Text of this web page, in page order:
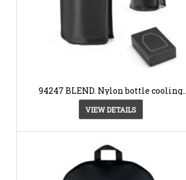
94247 BLEND. Nylon bottle cooling
sleeve
VIEW DETAILS